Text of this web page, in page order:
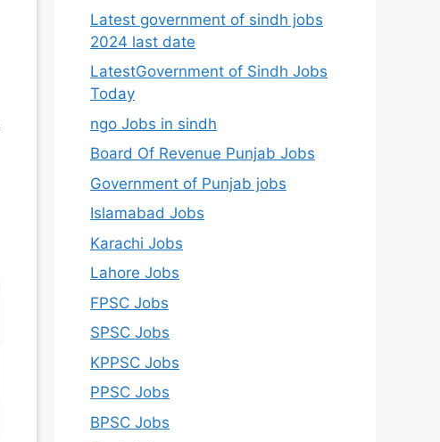
Latest government of sindh jobs
2024 last date
LatestGovernment of Sindh Jobs
Today
ngo Jobs in sindh
Board Of Revenue Punjab Jobs
Government of Punjab jobs
Islamabad Jobs
Karachi Jobs
Lahore Jobs
FPSC Jobs
SPSC Jobs
KPPSC Jobs
PPSC Jobs
BPSC Jobs